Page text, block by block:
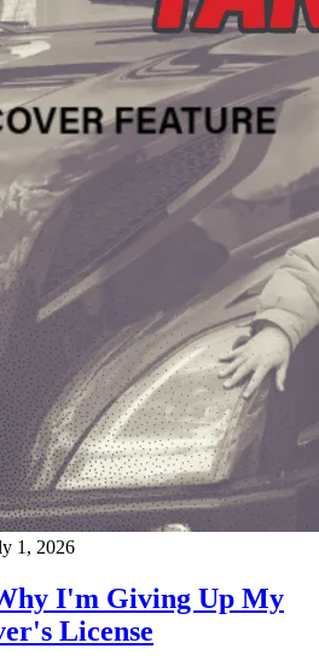
1, 2026
I'm Giving Up My
License